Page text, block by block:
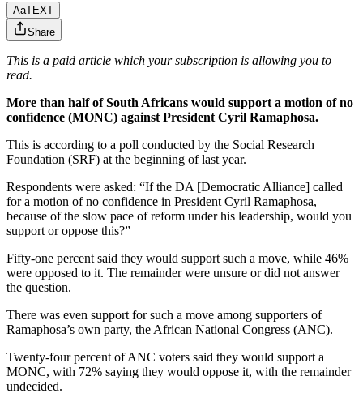
AaTEXT
Share
This is a paid article which your subscription is allowing you to
read.
More than half of South Africans would support a motion of no
confidence (MONC) against President Cyril Ramaphosa.
This is according to a poll conducted by the Social Research
Foundation (SRF) at the beginning of last year.
Respondents were asked: “If the DA [Democratic Alliance] called
for a motion of no confidence in President Cyril Ramaphosa,
because of the slow pace of reform under his leadership, would you
support or oppose this?”
Fifty-one percent said they would support such a move, while 46%
were opposed to it. The remainder were unsure or did not answer
the question.
There was even support for such a move among supporters of
Ramaphosa’s own party, the African National Congress (ANC).
Twenty-four percent of ANC voters said they would support a
MONC, with 72% saying they would oppose it, with the remainder
undecided.